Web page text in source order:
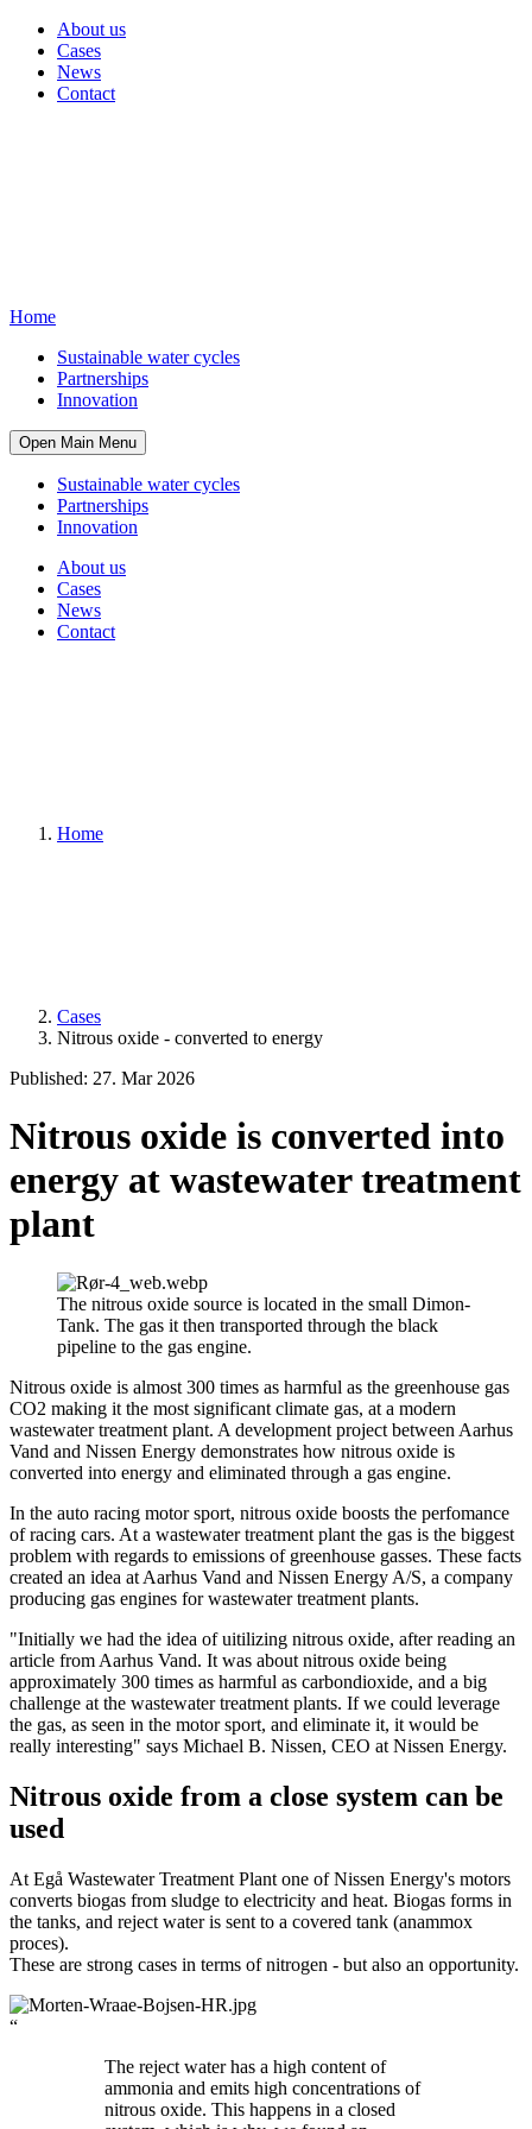
About us
Cases
News
Contact
Home
Sustainable water cycles
Partnerships
Innovation
Open Main Menu
Sustainable water cycles
Partnerships
Innovation
About us
Cases
News
Contact
Home
Cases
Nitrous oxide - converted to energy
Published: 27. Mar 2026
Nitrous oxide is converted into
energy at wastewater treatment
plant
The nitrous oxide source is located in the small Dimon-
Tank. The gas it then transported through the black
pipeline to the gas engine.
Nitrous oxide is almost 300 times as harmful as the greenhouse gas
CO2 making it the most significant climate gas, at a modern
wastewater treatment plant. A development project between Aarhus
Vand and Nissen Energy demonstrates how nitrous oxide is
converted into energy and eliminated through a gas engine.
In the auto racing motor sport, nitrous oxide boosts the perfomance
of racing cars. At a wastewater treatment plant the gas is the biggest
problem with regards to emissions of greenhouse gasses. These facts
created an idea at Aarhus Vand and Nissen Energy A/S, a company
producing gas engines for wastewater treatment plants.
"Initially we had the idea of uitilizing nitrous oxide, after reading an
article from Aarhus Vand. It was about nitrous oxide being
approximately 300 times as harmful as carbondioxide, and a big
challenge at the wastewater treatment plants. If we could leverage
the gas, as seen in the motor sport, and eliminate it, it would be
really interesting" says Michael B. Nissen, CEO at Nissen Energy.
Nitrous oxide from a close system can be
used
At Egå Wastewater Treatment Plant one of Nissen Energy's motors
converts biogas from sludge to electricity and heat. Biogas forms in
the tanks, and reject water is sent to a covered tank (anammox
proces).
These are strong cases in terms of nitrogen - but also an opportunity.
“
The reject water has a high content of
ammonia and emits high concentrations of
nitrous oxide. This happens in a closed